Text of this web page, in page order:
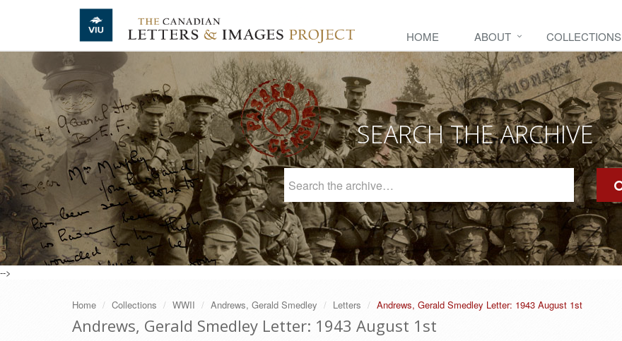
Skip to main content
HOME ABOUT COLLECTIONS
SEARCH THE ARCHIVE
Archive
-->
Home Collections WWII Andrews, Gerald Smedley Letters Andrews, Gerald Smedley Letter: 1943 August 1st
Andrews, Gerald Smedley Letter: 1943 August 1st